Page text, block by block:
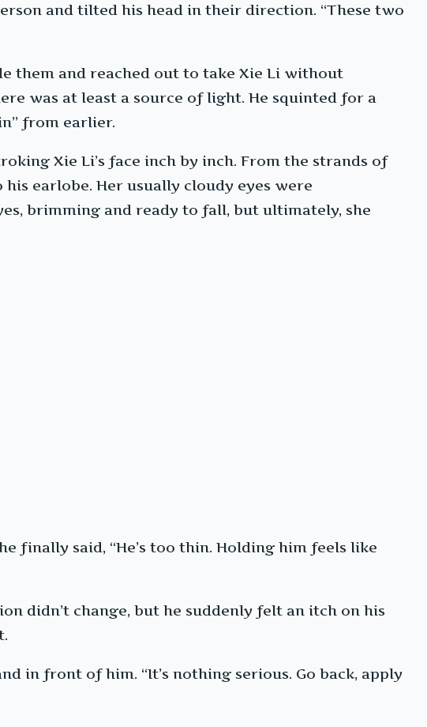
and tilted his head in their direction. “These two
them and reached out to take Xie Li without
was at least a source of light. He squinted for a
from earlier.
Xie Li’s face inch by inch. From the strands of
earlobe. Her usually cloudy eyes were
brimming and ready to fall, but ultimately, she
finally said, “He’s too thin. Holding him feels like
didn’t change, but he suddenly felt an itch on his
in front of him. “It’s nothing serious. Go back, apply